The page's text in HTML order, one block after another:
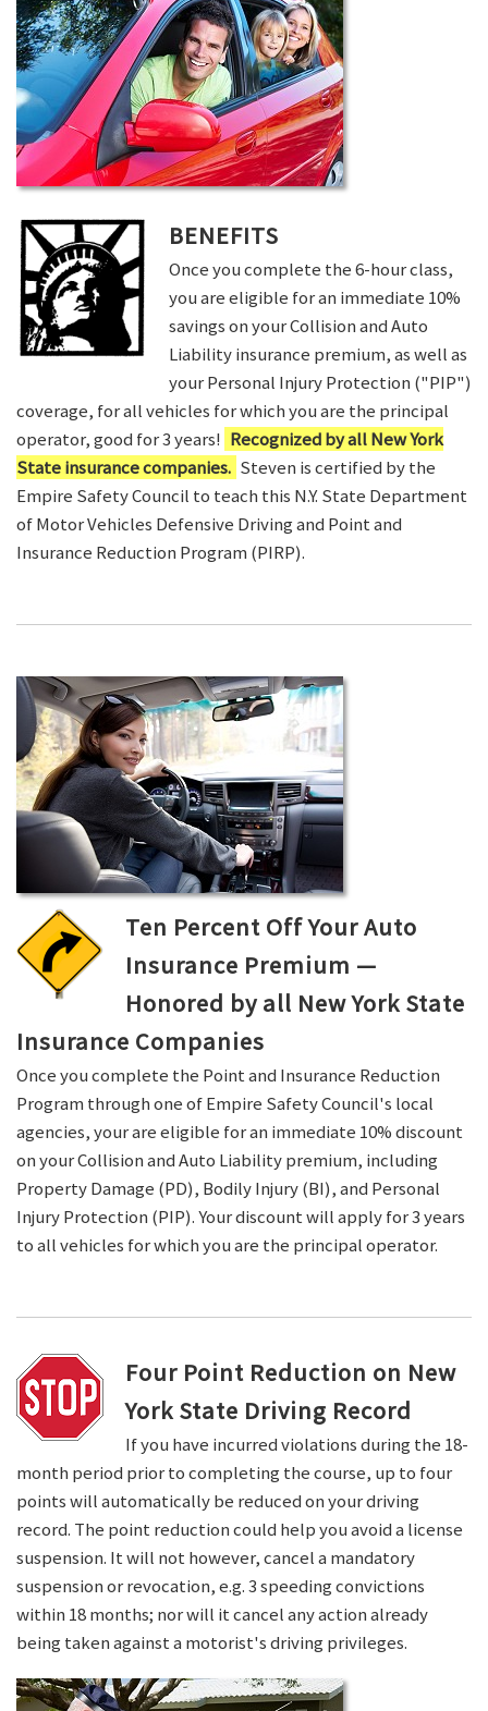
BENEFITS
Once you complete the 6-hour class,
you are eligible for an immediate 10%
savings on your Collision and Auto
Liability insurance premium, as well as
your Personal Injury Protection ("PIP")
coverage, for all vehicles for which you are the principal
operator, good for 3 years! Recognized by all New York
State insurance companies. Steven is certified by the
Empire Safety Council to teach this N.Y. State Department
of Motor Vehicles Defensive Driving and Point and
Insurance Reduction Program (PIRP).
Ten Percent Off Your Auto
Insurance Premium —
Honored by all New York State
Insurance Companies
Once you complete the Point and Insurance Reduction
Program through one of Empire Safety Council's local
agencies, your are eligible for an immediate 10% discount
on your Collision and Auto Liability premium, including
Property Damage (PD), Bodily Injury (BI), and Personal
Injury Protection (PIP). Your discount will apply for 3 years
to all vehicles for which you are the principal operator.
Four Point Reduction on New
York State Driving Record
If you have incurred violations during the 18-
month period prior to completing the course, up to four
points will automatically be reduced on your driving
record. The point reduction could help you avoid a license
suspension. It will not however, cancel a mandatory
suspension or revocation, e.g. 3 speeding convictions
within 18 months; nor will it cancel any action already
being taken against a motorist's driving privileges.